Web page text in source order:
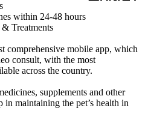
within 24-48 hours
Treatments
comprehensive mobile app, which
consult, with the most
across the country.
supplements and other
maintaining the pet’s health in